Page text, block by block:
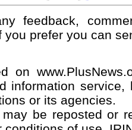
feedback,
you prefer you can
on
information
or its agencies.
be reposted or